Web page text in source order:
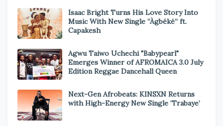
Isaac Bright Turns His Love Story Into
Music With New Single “Àgbéké” ft.
Capakesh
Agwu Taiwo Uchechi "Babypearl"
Emerges Winner of AFROMAICA 3.0 July
Edition Reggae Dancehall Queen
Next-Gen Afrobeats: KINSXN Returns
with High-Energy New Single ‘Trabaye’